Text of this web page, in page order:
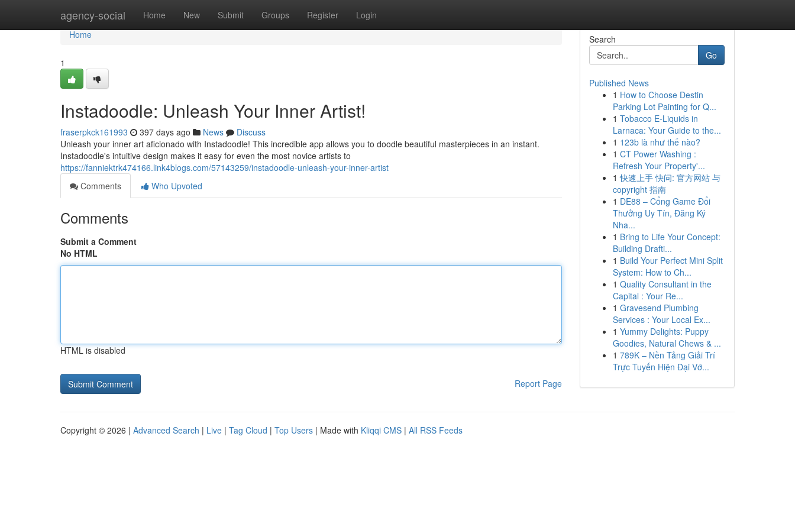
agency-social Home New Submit Groups Register Login
Home
Home
1
Instadoodle: Unleash Your Inner Artist!
fraserpkck161993 397 days ago News
Discuss
Unleash your inner art aficionado with Instadoodle! This incredible app allows you to doodle beautiful masterpieces in an instant.
Instadoodle's intuitive design makes it easy for even the most novice artists to
https://fanniektrk474166.link4blogs.com/57143259/instadoodle-unleash-your-inner-artist
Comments
Who Upvoted
Comments
Submit a Comment
No HTML
HTML is disabled
Report Page
Search
Go
Published News
1 How to Choose Destin
Parking Lot Painting for Q...
1 Tobacco E-Liquids in
Larnaca: Your Guide to the...
1 123b là như thế nào?
1 CT Power Washing :
Refresh Your Property'...
1 快速上手 快问: 官方网站 与
copyright 指南
1 DE88 – Cổng Game Đổi
Thưởng Uy Tín, Đăng Ký
Nha...
1 Bring to Life Your Concept:
Building Drafti...
1 Build Your Perfect Mini Split
System: How to Ch...
1 Quality Consultant in the
Capital : Your Re...
1 Gravesend Plumbing
Services : Your Local Ex...
1 Yummy Delights: Puppy
Goodies, Natural Chews & ...
1 789K – Nền Tảng Giải Trí
Trực Tuyến Hiện Đại Vớ...
Copyright © 2026 | Advanced Search | Live | Tag Cloud | Top Users | Made with Kliqqi CMS | All RSS Feeds